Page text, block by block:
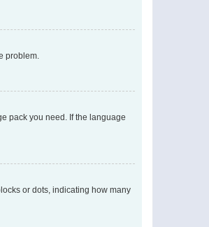
problem.
pack you need. If the language
or dots, indicating how many